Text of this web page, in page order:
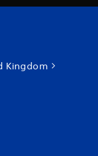
Kingdom